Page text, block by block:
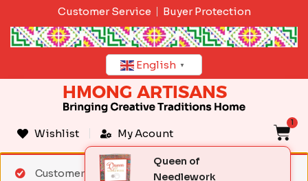
content
Customer Service Buyer Protection
English ▼
Wishlist My Acount
Queen of
Needlework
1
Customer matched zone "Standard Shipping"